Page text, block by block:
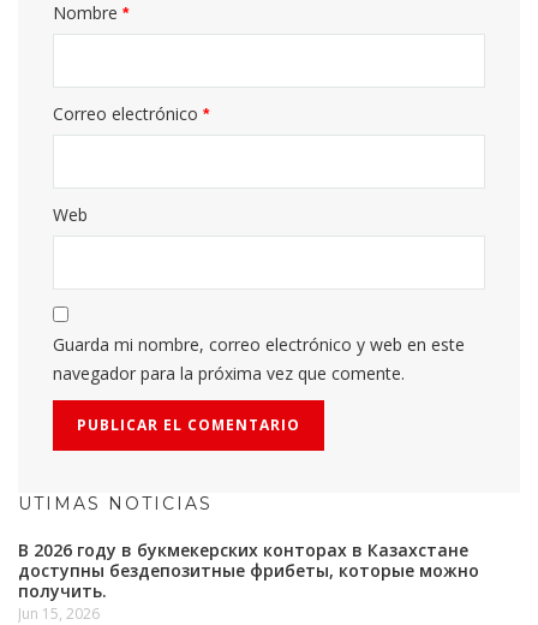
Nombre*
Correo electrónico*
Web
Guarda mi nombre, correo electrónico y web en este
navegador para la próxima vez que comente.
UTIMAS NOTICIAS
В 2026 году в букмекерских конторах в Казахстане
доступны бездепозитные фрибеты, которые можно
получить.
Jun 15, 2026